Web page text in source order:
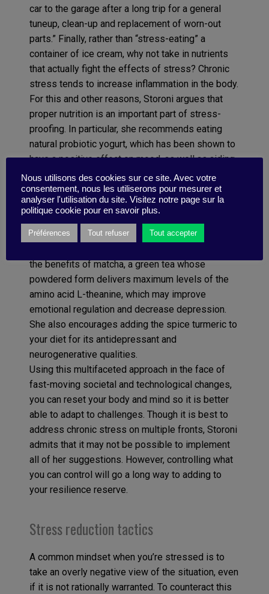
car to the garage after a long trip for a general
tuneup, clean-up and replacement of worn-out
parts.” Finally, rather than “stress-eating” a
container of ice cream, why not take in nutrients
that actually fight the effects of stress? Chronic
stress tends to increase inflammation in the body.
For this and other reasons, Storoni argues that
proper nutrition is an important part of stress-
proofing. In particular, she recommends eating
natural probiotic yogurt, which has been shown to
have a positive effect on mood, as well as aiding
in digestive-tract health; keeping hydrated
(dehydration can have a negative eff ect on
mood); avoiding foods with refined carbohydrates
and added sugar, which may increase cortisol
levels; and getting enough salt, which also helps
the benefits of matcha, a green tea whose
powdered form delivers maximum levels of the
amino acid L-theanine, which may improve
emotional regulation and decrease depression.
She also encourages adding the spice turmeric to
your diet for its antidepressant and
neurogenerative qualities.
Using this multifaceted approach in the face of
fast-moving societal and technological changes,
you can reset your body and mind so it is better
able to adapt to challenges. Though it is best to
address chronic stress on multiple fronts, Storoni
admits that it may not be possible to implement
all of her suggestions. However, controlling what
you can control will go a long way to adding to
your resilience reserve.
Stress reduction tactics
A common mindset when you’re stressed is to
take an overly negative view of the situation, even
if it is not rationally warranted. To counteract this
Nous utilisons des cookies sur ce site. Avec votre
consentement, nous les utiliserons pour mesurer et
analyser l'utilisation du site. Visitez notre page sur la
politique cookie pour en savoir plus.
Préférences Tout refuser Tout accepter